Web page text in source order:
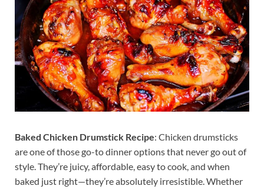
Baked Chicken Drumstick Recipe: Chicken drumsticks
are one of those go-to dinner options that never go out of
style. They’re juicy, affordable, easy to cook, and when
baked just right—they’re absolutely irresistible. Whether